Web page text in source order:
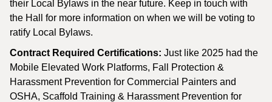
their Local Bylaws in the near future. Keep in touch with
the Hall for more information on when we will be voting to
ratify Local Bylaws.
Contract Required Certifications: Just like 2025 had the
Mobile Elevated Work Platforms, Fall Protection &
Harassment Prevention for Commercial Painters and
OSHA, Scaffold Training & Harassment Prevention for